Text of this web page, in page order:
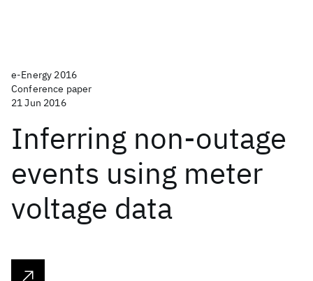
e-Energy 2016
Conference paper
21 Jun 2016
Inferring non-outage
events using meter
voltage data